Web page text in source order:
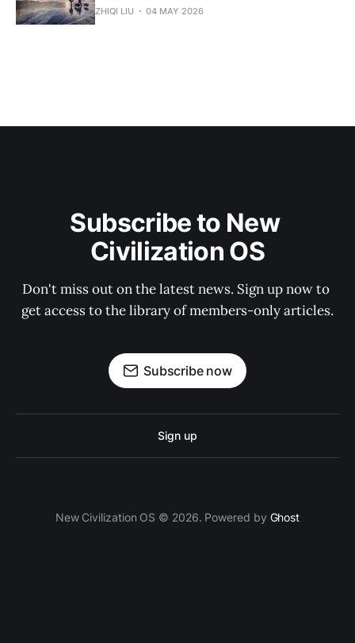
ZHIQI LIU 04 MAY 2026
Subscribe to New
Civilization OS
Don't miss out on the latest news. Sign up now to
get access to the library of members-only articles.
Subscribe now
Sign up
New Civilization OS © 2026. Powered by Ghost